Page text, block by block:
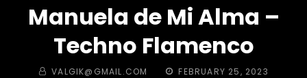
Manuela de Mi Alma –
Techno Flamenco
BY VALGIK@GMAIL.COM
POSTED
FEBRUARY 25, 2023